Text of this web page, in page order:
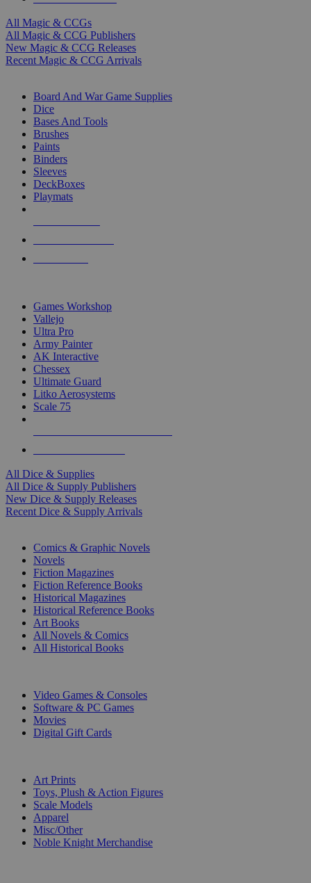
All Magic & CCGs
All Magic & CCG Publishers
New Magic & CCG Releases
Recent Magic & CCG Arrivals
Board And War Game Supplies
Dice
Bases And Tools
Brushes
Paints
Binders
Sleeves
DeckBoxes
Playmats
Games Workshop
Vallejo
Ultra Pro
Army Painter
AK Interactive
Chessex
Ultimate Guard
Litko Aerosystems
Scale 75
All Dice & Supplies
All Dice & Supply Publishers
New Dice & Supply Releases
Recent Dice & Supply Arrivals
Comics & Graphic Novels
Novels
Fiction Magazines
Fiction Reference Books
Historical Magazines
Historical Reference Books
Art Books
All Novels & Comics
All Historical Books
Video Games & Consoles
Software & PC Games
Movies
Digital Gift Cards
Art Prints
Toys, Plush & Action Figures
Scale Models
Apparel
Misc/Other
Noble Knight Merchandise